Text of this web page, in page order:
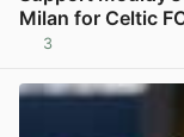
Milan for Celtic
3